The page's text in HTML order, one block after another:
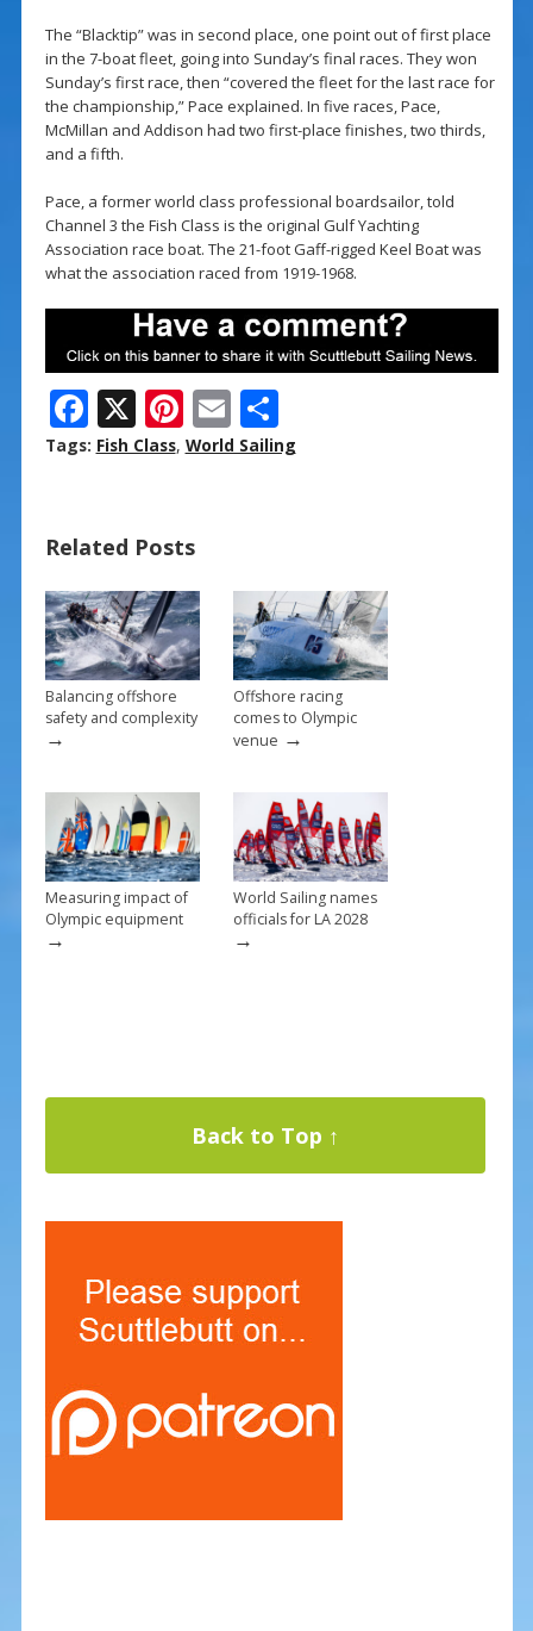
The “Blacktip” was in second place, one point out of first place
in the 7-boat fleet, going into Sunday’s final races. They won
Sunday’s first race, then “covered the fleet for the last race for
the championship,” Pace explained. In five races, Pace,
McMillan and Addison had two first-place finishes, two thirds,
and a fifth.
Pace, a former world class professional boardsailor, told
Channel 3 the Fish Class is the original Gulf Yachting
Association race boat. The 21-foot Gaff-rigged Keel Boat was
what the association raced from 1919-1968.
F
ac
o
o
k
X Pi
nt
st
E
m
S
h
Tags: Fish Class, World Sailing
Related Posts
Balancing offshore
safety and complexity
→
Offshore racing
comes to Olympic
venue →
Measuring impact of
Olympic equipment
→
World Sailing names
officials for LA 2028
→
Back to Top ↑